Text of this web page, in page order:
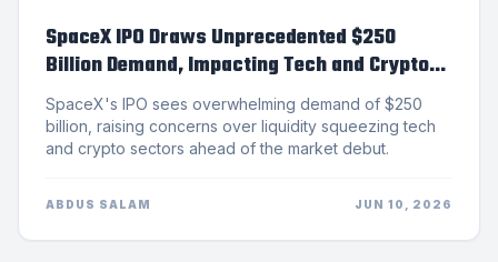
SpaceX IPO Draws Unprecedented $250
Billion Demand, Impacting Tech and Crypto
Markets
SpaceX's IPO sees overwhelming demand of $250
billion, raising concerns over liquidity squeezing tech
and crypto sectors ahead of the market debut.
ABDUS SALAM JUN 10, 2026